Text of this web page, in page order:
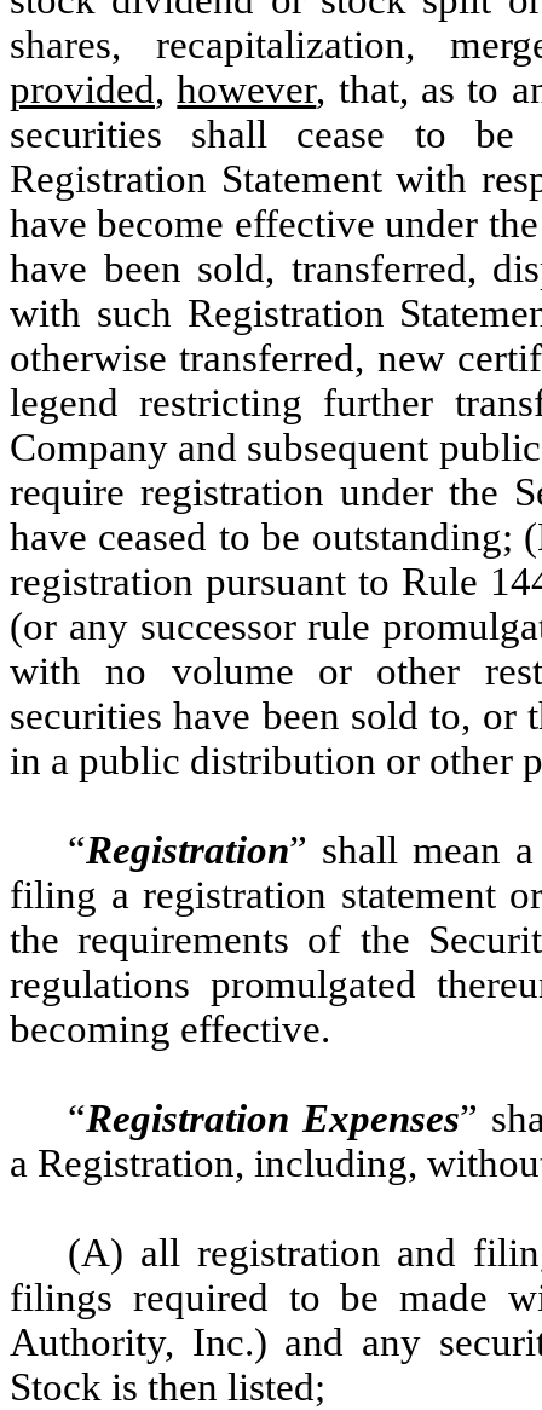
shares, recapitalization,
provided,however, that, as to
securities shall cease to be
Registration Statement with
have become effective under
have been sold, transferred,
with such Registration
otherwise transferred, new
legend restricting further
Company and subsequent
require registration under the
have ceased to be
registration pursuant to Rule
(or any successor rule
with no volume or other
securities have been sold to,
in a public distribution or other
“Registration” shall mean
filing a registration statement
the requirements of the
regulations promulgated
becoming effective.
“Registration Expenses”
a Registration, including,
(A) all registration and
filings required to be made
Authority, Inc.) and any
Stock is then listed;